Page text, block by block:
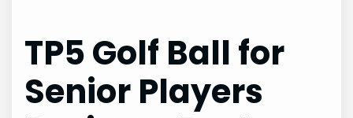
TP5 Golf Ball for
Senior Players